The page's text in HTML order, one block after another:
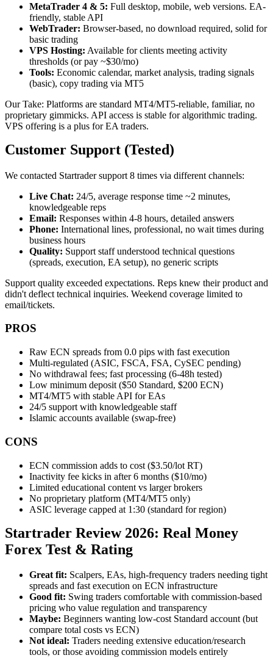
MetaTrader 4 & 5: Full desktop, mobile, web versions. EA-
friendly, stable API
WebTrader: Browser-based, no download required, solid for
basic trading
VPS Hosting: Available for clients meeting activity
thresholds (or pay ~$30/mo)
Tools: Economic calendar, market analysis, trading signals
(basic), copy trading via MT5
Our Take: Platforms are standard MT4/MT5-reliable, familiar, no
proprietary gimmicks. API access is stable for algorithmic trading.
VPS offering is a plus for EA traders.
Customer Support (Tested)
We contacted Startrader support 8 times via different channels:
Live Chat: 24/5, average response time ~2 minutes,
knowledgeable reps
Email: Responses within 4-8 hours, detailed answers
Phone: International lines, professional, no wait times during
business hours
Quality: Support staff understood technical questions
(spreads, execution, EA setup), no generic scripts
Support quality exceeded expectations. Reps knew their product and
didn't deflect technical inquiries. Weekend coverage limited to
email/tickets.
PROS
Raw ECN spreads from 0.0 pips with fast execution
Multi-regulated (ASIC, FSCA, FSA, CySEC pending)
No withdrawal fees; fast processing (6-48h tested)
Low minimum deposit ($50 Standard, $200 ECN)
MT4/MT5 with stable API for EAs
24/5 support with knowledgeable staff
Islamic accounts available (swap-free)
CONS
ECN commission adds to cost ($3.50/lot RT)
Inactivity fee kicks in after 6 months ($10/mo)
Limited educational content vs larger brokers
No proprietary platform (MT4/MT5 only)
ASIC leverage capped at 1:30 (standard for region)
Startrader Review 2026: Real Money
Forex Test & Rating
Great fit: Scalpers, EAs, high-frequency traders needing tight
spreads and fast execution on ECN infrastructure
Good fit: Swing traders comfortable with commission-based
pricing who value regulation and transparency
Maybe: Beginners wanting low-cost Standard account (but
compare total costs vs ECN)
Not ideal: Traders needing extensive education/research
tools, or those avoiding commission models entirely